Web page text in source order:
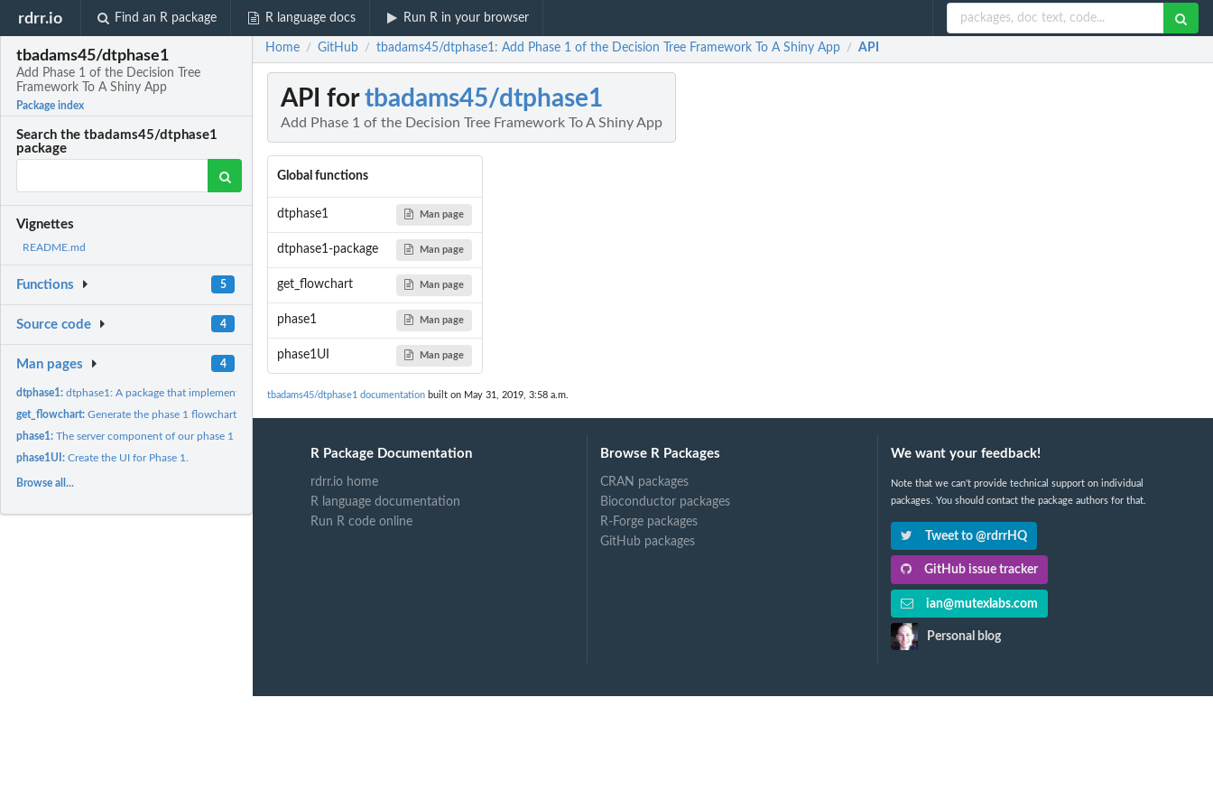
rdrr.io Find an R package R language docs Run R in your browser
tbadams45/dtphase1
Add Phase 1 of the Decision Tree
Framework To A Shiny App
Package index
Search the tbadams45/dtphase1
package
Vignettes
README.md
Functions 5
Source code 4
Man pages 4
dtphase1:dtphase1: A package that implements Phase 1 of the Decision...
get_flowchart:Generate the phase 1 flowchart for the shiny app.
phase1:The server component of our phase 1 Shiny module.
phase1UI:Create the UI for Phase 1.
Browse all...
Home / GitHub / tbadams45/dtphase1: Add Phase 1 of the Decision Tree Framework To A Shiny App / API
API fortbadams45/dtphase1
Add Phase 1 of the Decision Tree Framework To A Shiny App
Global functions
dtphase1 Man page
dtphase1-package Man page
get_flowchart Man page
phase1 Man page
phase1UI Man page
tbadams45/dtphase1 documentation built on May 31, 2019, 3:58 a.m.
R Package Documentation
rdrr.io home
R language documentation
Run R code online
Browse R Packages
CRAN packages
Bioconductor packages
R-Forge packages
GitHub packages
We want your feedback!
Note that we can't provide technical support on individual
packages. You should contact the package authors for that.
Tweet to @rdrrHQ
GitHub issue tracker
ian@mutexlabs.com
Personal blog